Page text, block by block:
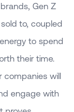
Gen Z
to, coupled
to spend
their time.
companies will
engage with